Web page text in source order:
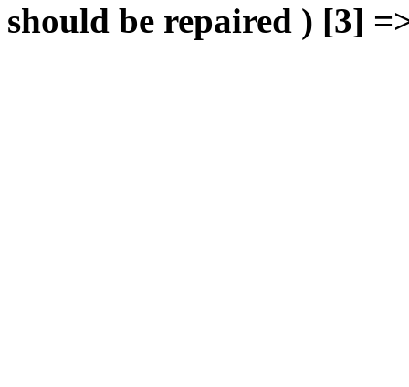
should be repaired ) [3]